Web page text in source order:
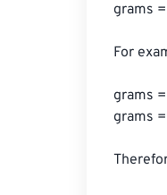
grams
For
grams
grams